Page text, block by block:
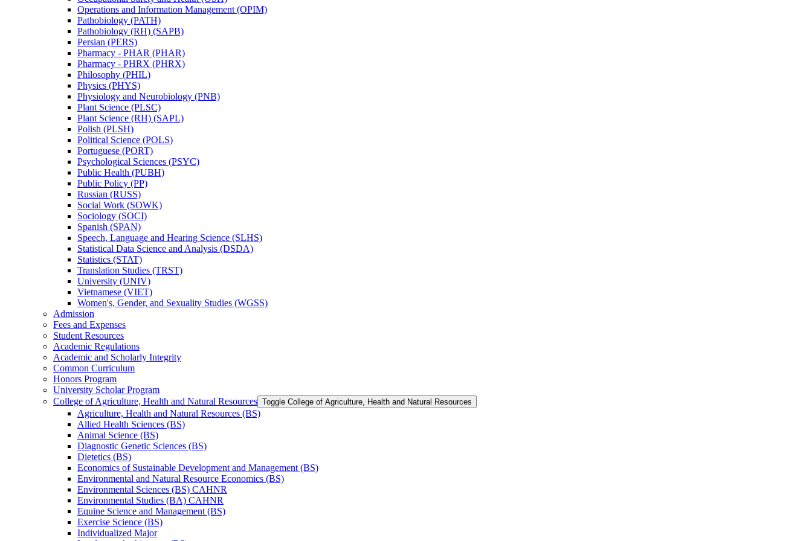
Operations and Information Management (OPIM)
Pathobiology (PATH)
Pathobiology (RH) (SAPB)
Persian (PERS)
Pharmacy -​ PHAR (PHAR)
Pharmacy -​ PHRX (PHRX)
Philosophy (PHIL)
Physics (PHYS)
Physiology and Neurobiology (PNB)
Plant Science (PLSC)
Plant Science (RH) (SAPL)
Polish (PLSH)
Political Science (POLS)
Portuguese (PORT)
Psychological Sciences (PSYC)
Public Health (PUBH)
Public Policy (PP)
Russian (RUSS)
Social Work (SOWK)
Sociology (SOCI)
Spanish (SPAN)
Speech, Language and Hearing Science (SLHS)
Statistical Data Science and Analysis (DSDA)
Statistics (STAT)
Translation Studies (TRST)
University (UNIV)
Vietnamese (VIET)
Women's, Gender, and Sexuality Studies (WGSS)
Admission
Fees and Expenses
Student Resources
Academic Regulations
Academic and Scholarly Integrity
Common Curriculum
Honors Program
University Scholar Program
College of Agriculture, Health and Natural Resources Toggle College of Agriculture, Health and Natural Resources
Agriculture, Health and Natural Resources (BS)
Allied Health Sciences (BS)
Animal Science (BS)
Diagnostic Genetic Sciences (BS)
Dietetics (BS)
Economics of Sustainable Development and Management (BS)
Environmental and Natural Resource Economics (BS)
Environmental Sciences (BS) CAHNR
Environmental Studies (BA) CAHNR
Equine Science and Management (BS)
Exercise Science (BS)
Individualized Major